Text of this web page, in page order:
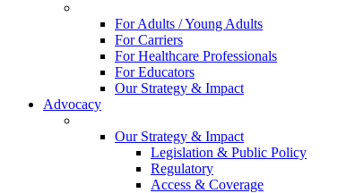
For Adults / Young Adults
For Carriers
For Healthcare Professionals
For Educators
Our Strategy & Impact
Advocacy
Our Strategy & Impact
Legislation & Public Policy
Regulatory
Access & Coverage